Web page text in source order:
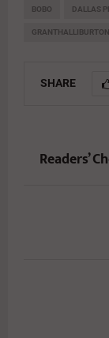
BOBO DALLAS
SHARE
Readers’